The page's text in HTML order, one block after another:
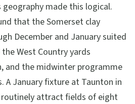
geography made this logical.
that the Somerset clay
December and January suited
West Country yards
and the midwinter programme
A January fixture at Taunton in
routinely attract fields of eight